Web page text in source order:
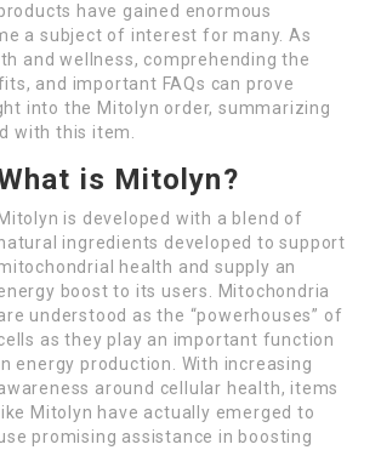
have gained enormous
a subject of interest for many. As
and wellness, comprehending the
and important FAQs can prove
into the Mitolyn order, summarizing
with this item.
is Mitolyn?
Mitolyn is developed with a blend of
ingredients developed to support
health and supply an
boost to its users. Mitochondria
understood as the “powerhouses” of
as they play an important function
energy production. With increasing
around cellular health, items
like Mitolyn have actually emerged to
promising assistance in boosting